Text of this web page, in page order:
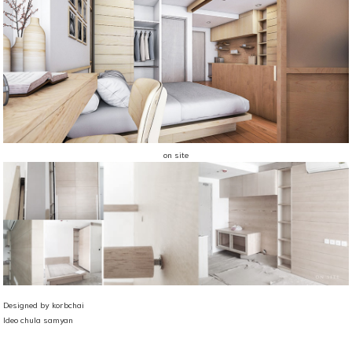
on site
Designed by korbchai
Ideo chula samyan